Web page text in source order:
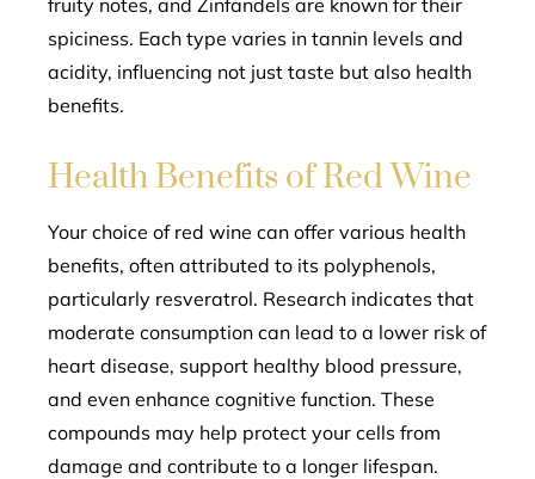
fruity notes, and Zinfandels are known for their
spiciness. Each type varies in tannin levels and
acidity, influencing not just taste but also health
benefits.
Health Benefits of Red Wine
Your choice of red wine can offer various health
benefits, often attributed to its polyphenols,
particularly resveratrol. Research indicates that
moderate consumption can lead to a lower risk of
heart disease, support healthy blood pressure,
and even enhance cognitive function. These
compounds may help protect your cells from
damage and contribute to a longer lifespan.